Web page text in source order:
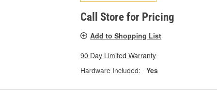
Call Store for Pricing
Add to Shopping List
90 Day Limited Warranty
Hardware Included:
Yes